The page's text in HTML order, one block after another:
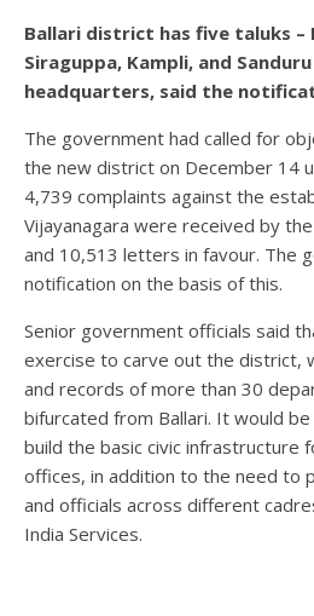
Ballari district has five taluks –
Siraguppa, Kampli, and
headquarters, said the
The government had called for
the new district on December 14
4,739 complaints against the
Vijayanagara were received by
and 10,513 letters in favour. The
notification on the basis of this.
Senior government officials said
exercise to carve out the district,
and records of more than 30
bifurcated from Ballari. It would
build the basic civic infrastructure
offices, in addition to the need to
and officials across different
India Services.